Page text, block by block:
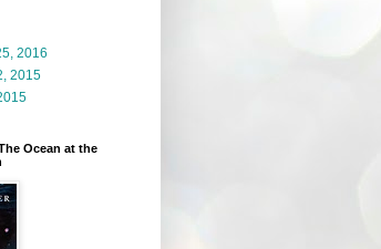
2016
2015
Ocean at the